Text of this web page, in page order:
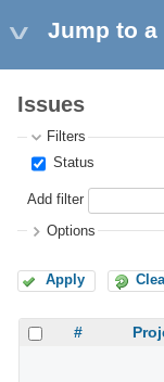
Jump to a
Issues
Filters
Status
Add filter
Options
Apply
#